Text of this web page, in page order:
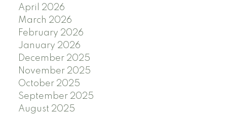
April 2026
March 2026
February 2026
January 2026
December 2025
November 2025
October 2025
September 2025
August 2025